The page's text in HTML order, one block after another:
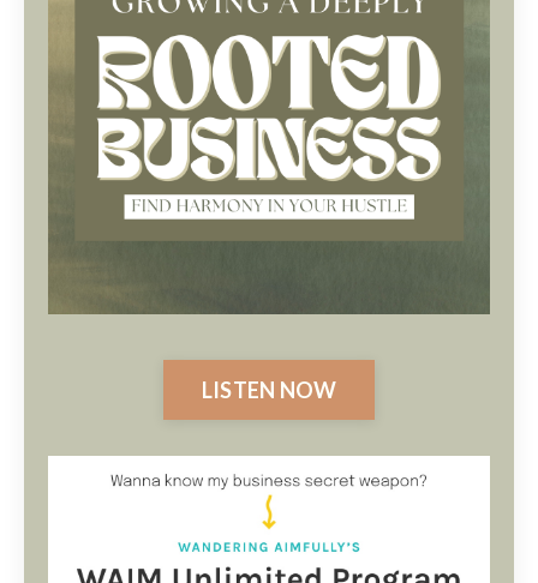
LISTEN NOW